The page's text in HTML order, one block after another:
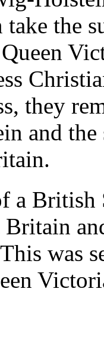
the
they
and
a British
Britain
was